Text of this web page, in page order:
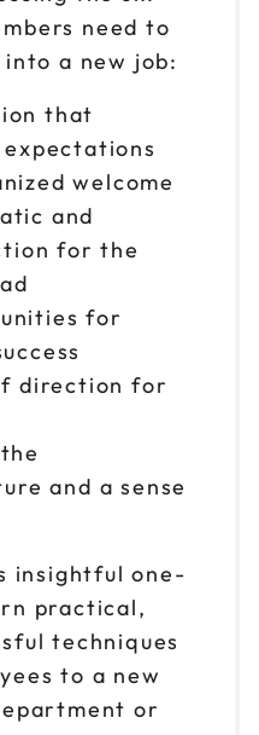
need to
a new job:
that
welcome
and
for the
for
direction for
and a sense
insightful one-
practical,
techniques
to a new
or